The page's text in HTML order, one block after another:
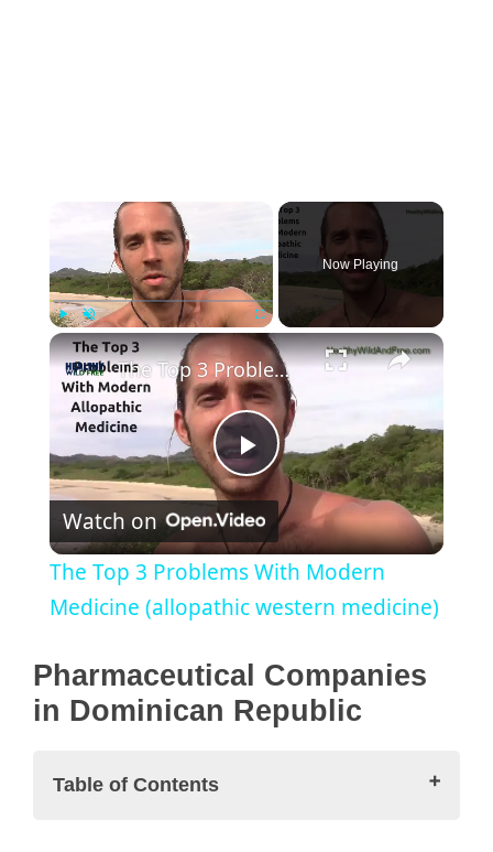
Fullscreen
Now Playing
P
l
a
y
The Top 3 Problems With Modern Medicine (allopathic western medicine)
Watch on
The Top 3 Problems With Modern
Medicine (allopathic western medicine)
Pharmaceutical Companies
in Dominican Republic
Table of Contents